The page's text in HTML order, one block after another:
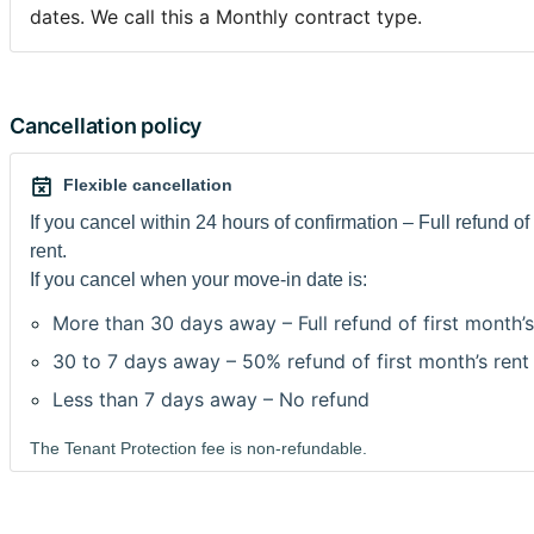
pas de la Grande Place de Bruxelles, à 3 minute de
(inclus chauffage, électricité, eau chaude, gaz, eau)
caution 2 mois.
Internet gratuit
Machines à laver et à sécher sont sur la rue en face.
Domiciliation possible.
Envoyez-moi un message vous décrivant et ce que vous
Bruxelles. Je recois beaucoup de messages donc je
Dans les 24h suivants votre réservation, vous devrez
convention de stage/contrat de travail en belgique ou
d'inscription scolaire de l'année en cours et une copie
dates. We call this a Monthly contract type.
Cancellation policy
Flexible cancellation
If you cancel within 24 hours of confirmation – Full refund of
rent.
If you cancel when your move-in date is:
More than 30 days away – Full refund of first
30 to 7 days away – 50% refund of first month’s rent
Less than 7 days away – No refund
The Tenant Protection fee is non-refundable.